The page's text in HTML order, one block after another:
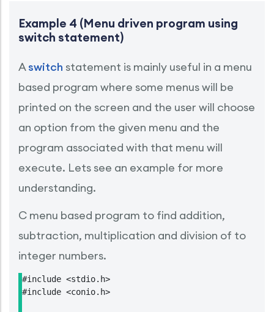
Example 4 (Menu driven program using
switch statement)
Aswitch statement is mainly useful in a menu
based program where some menus will be
printed on the screen and the user will choose
an option from the given menu and the
program associated with that menu will
execute. Lets see an example for more
understanding.
C menu based program to find addition,
subtraction, multiplication and division of to
integer numbers.
#include <stdio.h>
#include <conio.h>